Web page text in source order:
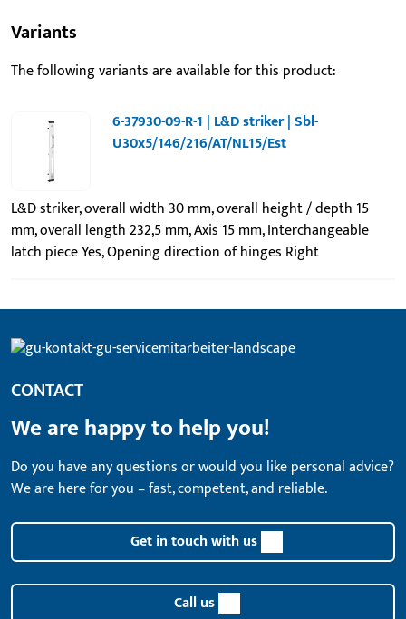
Variants
The following variants are available for this product:
6-37930-09-R-1 | L&D striker | Sbl-
U30x5/146/216/AT/NL15/Est
L&D striker, overall width 30 mm, overall height / depth 15
mm, overall length 232,5 mm, Axis 15 mm, Interchangeable
latch piece Yes, Opening direction of hinges Right
CONTACT
We are happy to help you!
Do you have any questions or would you like personal advice?
We are here for you – fast, competent, and reliable.
Get in touch with us
Call us